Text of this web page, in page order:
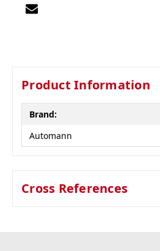
Product Information
Brand:
Automann
Cross References